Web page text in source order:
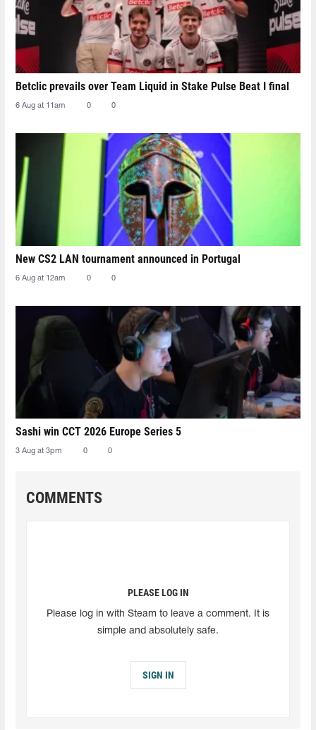
Betclic prevails over Team Liquid in Stake Pulse Beat I final
6 Aug at 11am 0 0
New CS2 LAN tournament announced in Portugal
6 Aug at 12am 0 0
Sashi win CCT 2026 Europe Series 5
3 Aug at 3pm 0 0
COMMENTS
PLEASE LOG IN
Please log in with Steam to leave a comment. It is
simple and absolutely safe.
SIGN IN